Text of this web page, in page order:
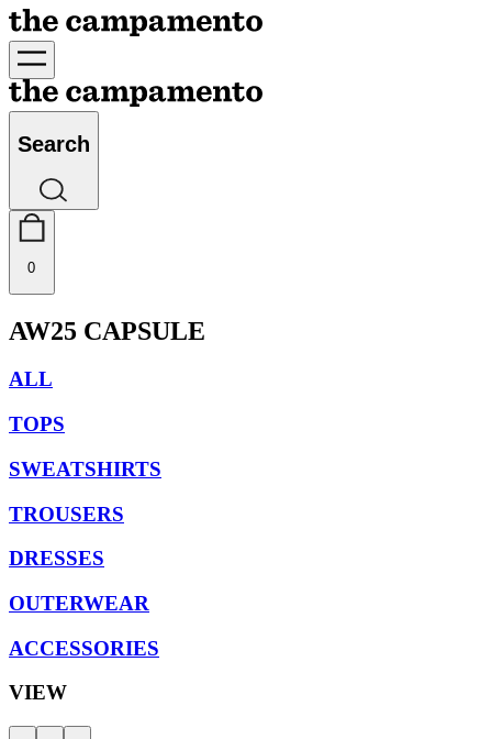
Search
0
AW25 CAPSULE
ALL
TOPS
SWEATSHIRTS
TROUSERS
DRESSES
OUTERWEAR
ACCESSORIES
VIEW